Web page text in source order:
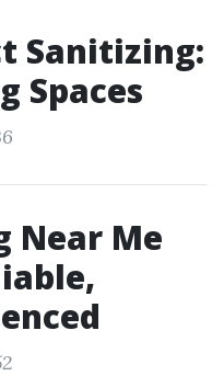
Sanitizing:
Spaces
Near Me